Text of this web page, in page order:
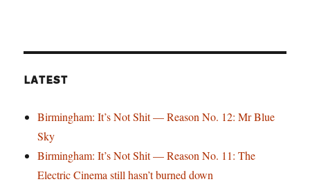
LATEST
Birmingham: It’s Not Shit — Reason No. 12: Mr Blue
Sky
Birmingham: It’s Not Shit — Reason No. 11: The
Electric Cinema still hasn’t burned down